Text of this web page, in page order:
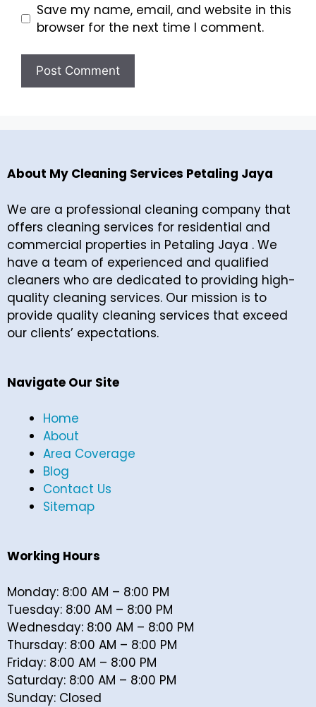
Save my name, email, and website in this
browser for the next time I comment.
About My Cleaning Services Petaling Jaya
We are a professional cleaning company that
offers cleaning services for residential and
commercial properties in Petaling Jaya . We
have a team of experienced and qualified
cleaners who are dedicated to providing high-
quality cleaning services. Our mission is to
provide quality cleaning services that exceed
our clients’ expectations.
Navigate Our Site
Home
About
Area Coverage
Blog
Contact Us
Sitemap
Working Hours
Monday: 8:00 AM – 8:00 PM
Tuesday: 8:00 AM – 8:00 PM
Wednesday: 8:00 AM – 8:00 PM
Thursday: 8:00 AM – 8:00 PM
Friday: 8:00 AM – 8:00 PM
Saturday: 8:00 AM – 8:00 PM
Sunday: Closed